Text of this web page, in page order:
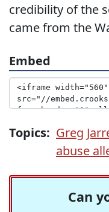
credibility of the
came from the
Embed
Topics: Greg
abuse
Can